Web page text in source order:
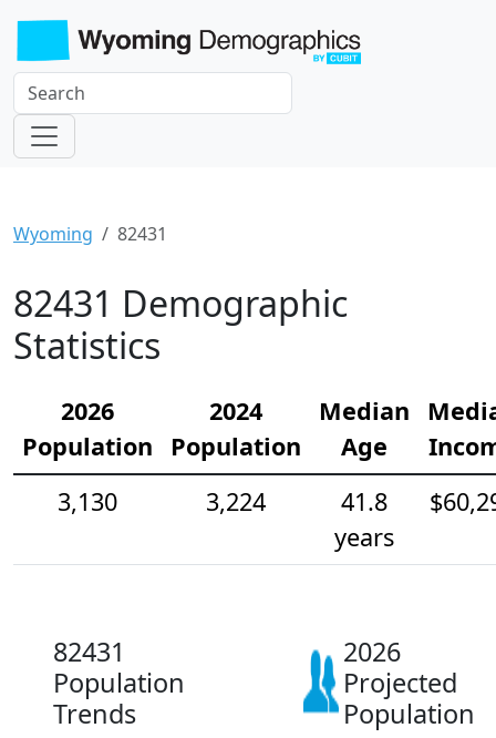
Wyoming 82431
82431 Demographic
Statistics
2026
Population
2024
Population
Median
Age
3,130
3,224
41.8
years
82431
Population
Trends
2026
Projected
Population